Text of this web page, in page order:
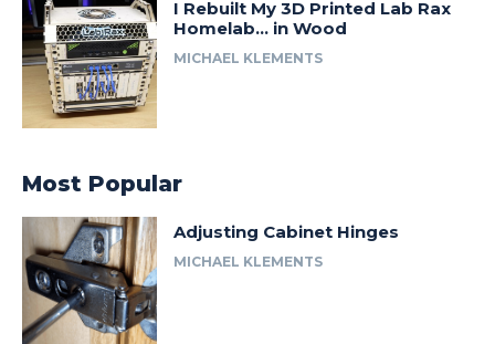
I Rebuilt My 3D Printed Lab Rax
Homelab… in Wood
MICHAEL KLEMENTS
Most Popular
Adjusting Cabinet Hinges
MICHAEL KLEMENTS